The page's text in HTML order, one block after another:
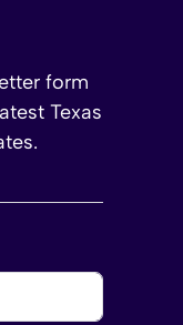
form
Texas